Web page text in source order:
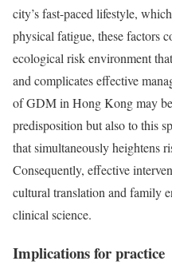
city’s fast-paced lifestyle,
physical fatigue, these factors
ecological risk environment
and complicates effective
of GDM in Hong Kong may
predisposition but also to this
that simultaneously heightens
Consequently, effective
cultural translation and family
clinical science.
Implications for practice